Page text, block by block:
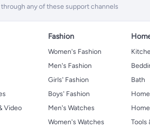
any of these support channels
Video
Fashion
Women's Fashion
Men's Fashion
Girls' Fashion
Boys' Fashion
Men's Watches
Women's Watches
Bath
Tools